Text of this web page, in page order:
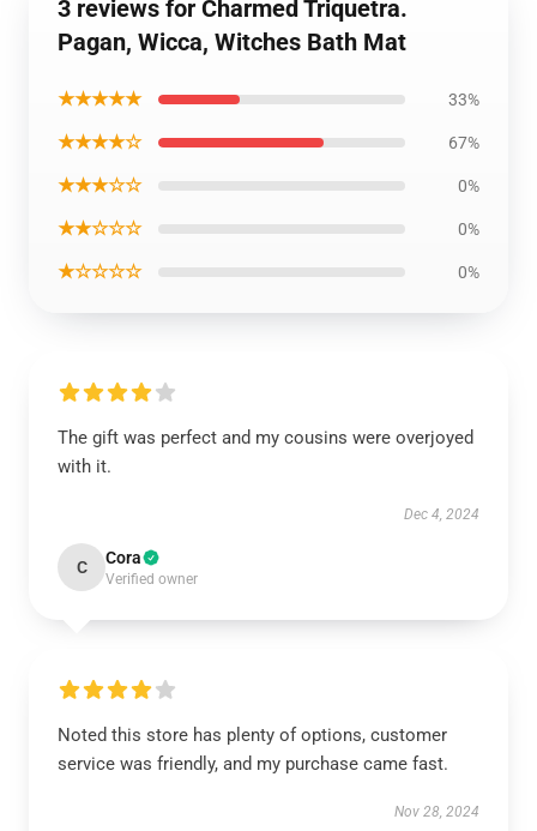
3 reviews for Charmed Triquetra.
Pagan, Wicca, Witches Bath Mat
★★★★★ 33%
★★★★☆ 67%
★★★☆☆ 0%
★★☆☆☆ 0%
★☆☆☆☆ 0%
The gift was perfect and my cousins were overjoyed
with it.
Dec 4, 2024
C Cora
Verified owner
Noted this store has plenty of options, customer
service was friendly, and my purchase came fast.
Nov 28, 2024